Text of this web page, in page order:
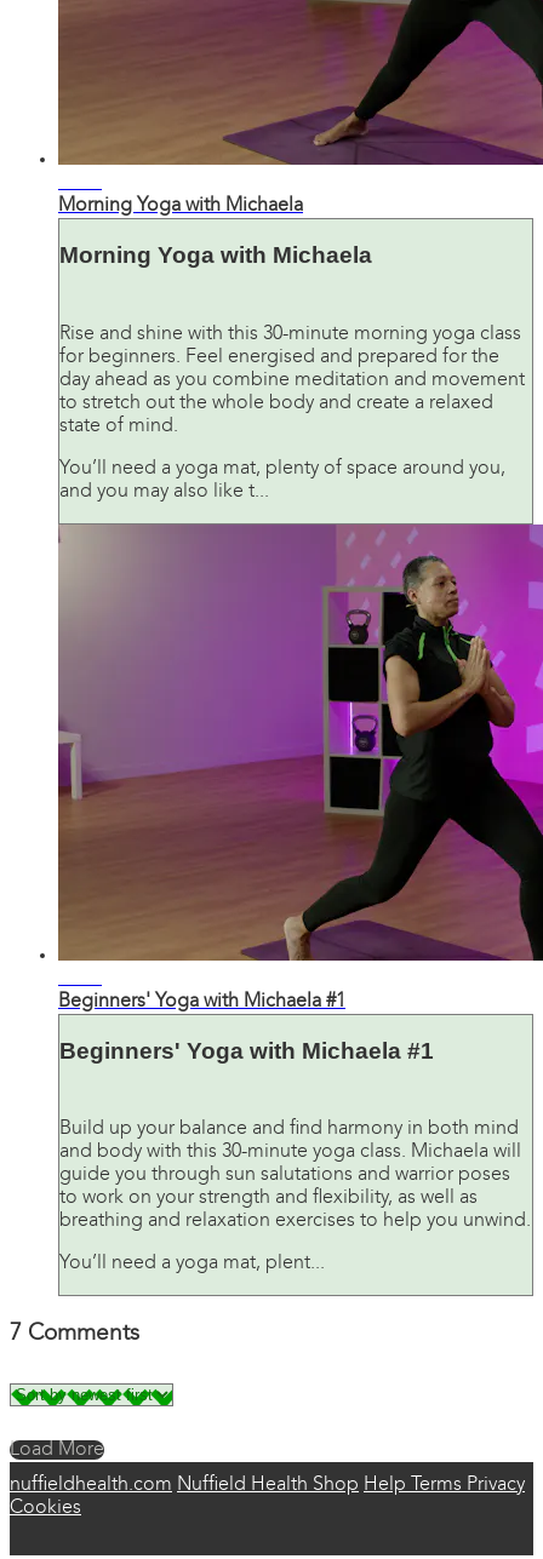
Morning Yoga with Michaela
Morning Yoga with Michaela
Rise and shine with this 30-minute morning yoga class
for beginners. Feel energised and prepared for the
day ahead as you combine meditation and movement
to stretch out the whole body and create a relaxed
state of mind.
You’ll need a yoga mat, plenty of space around you,
and you may also like t...
Beginners' Yoga with Michaela #1
Beginners' Yoga with Michaela #1
Build up your balance and find harmony in both mind
and body with this 30-minute yoga class. Michaela will
guide you through sun salutations and warrior poses
to work on your strength and flexibility, as well as
breathing and relaxation exercises to help you unwind.
You’ll need a yoga mat, plent...
7 Comments
Load More
nuffieldhealth.com Nuffield Health Shop Help Terms Privacy
Cookies